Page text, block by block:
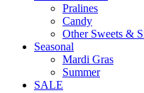
Pralines
Candy
Other Sweets &
Seasonal
Mardi Gras
Summer
SALE